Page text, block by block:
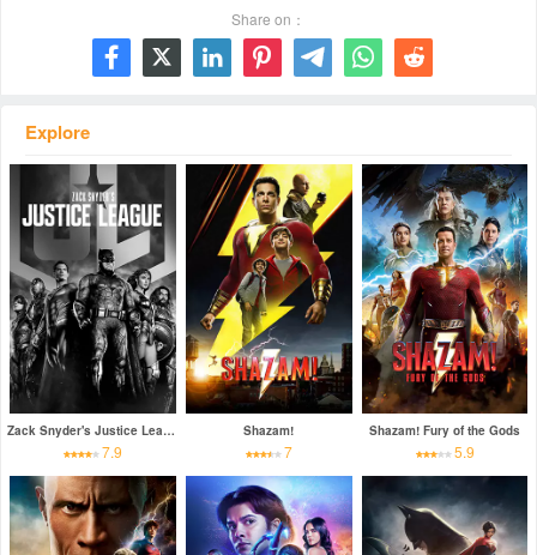
Share on：
      
Explore
Zack Snyder's Justice League
7.9
Shazam!
7
Shazam! Fury of the Gods
5.9